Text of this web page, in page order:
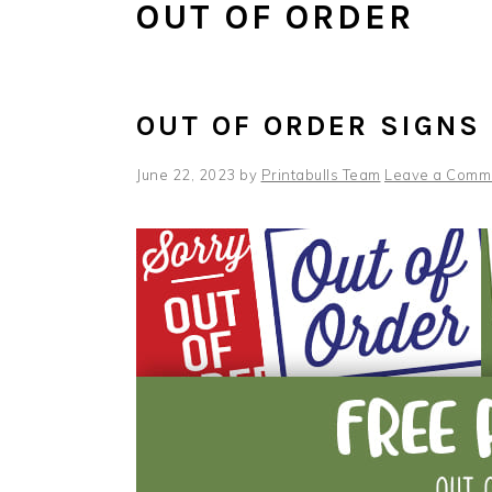
OUT OF ORDER
OUT OF ORDER SIGNS
June 22, 2023 by Printabulls Team Leave a